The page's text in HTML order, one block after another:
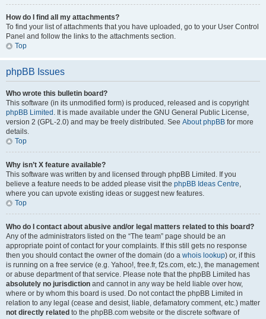
How do I find all my attachments?
To find your list of attachments that you have uploaded, go to your User Control
Panel and follow the links to the attachments section.
Top
phpBB Issues
Who wrote this bulletin board?
This software (in its unmodified form) is produced, released and is copyright
phpBB Limited . It is made available under the GNU General Public License,
version 2 (GPL-2.0) and may be freely distributed. See About phpBB for more
details.
Top
Why isn’t X feature available?
This software was written by and licensed through phpBB Limited. If you
believe a feature needs to be added please visit the phpBB Ideas Centre,
where you can upvote existing ideas or suggest new features.
Top
Who do I contact about abusive and/or legal matters related to this board?
Any of the administrators listed on the “The team” page should be an
appropriate point of contact for your complaints. If this still gets no response
then you should contact the owner of the domain (do a whois lookup) or, if this
is running on a free service (e.g. Yahoo!, free.fr, f2s.com, etc.), the management
or abuse department of that service. Please note that the phpBB Limited has
absolutely no jurisdiction and cannot in any way be held liable over how,
where or by whom this board is used. Do not contact the phpBB Limited in
relation to any legal (cease and desist, liable, defamatory comment, etc.) matter
not directly related to the phpBB.com website or the discrete software of